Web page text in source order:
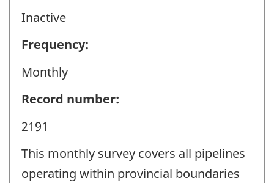
Inactive
Frequency:
Monthly
Record number:
2191
This monthly survey covers all pipelines
operating within provincial boundaries